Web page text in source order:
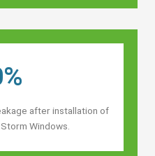
after installation of
Windows.